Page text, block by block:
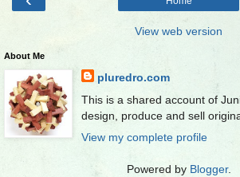
View web version
About Me
pluredro.com
This is a shared account of
design, produce and sell
View my complete profile
Powered by Blogger.